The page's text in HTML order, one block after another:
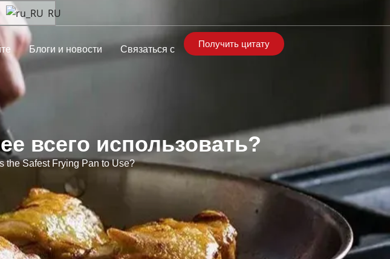
RU
Блоги и новости Связаться с
Получить цитату
всего использовать?
the Safest Frying Pan to Use?